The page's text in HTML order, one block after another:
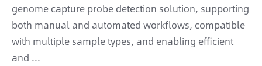
genome capture probe detection solution, supporting
both manual and automated workflows, compatible
with multiple sample types, and enabling efficient
and ...